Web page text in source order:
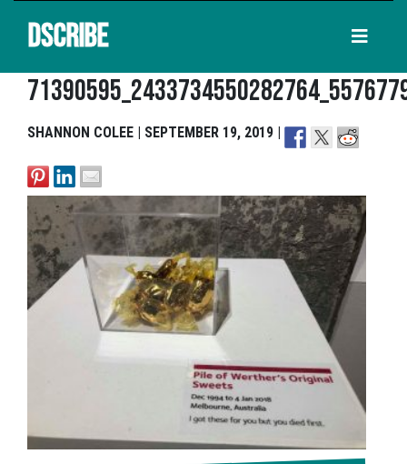
DSCRIBE
SHANNON COLEE | SEPTEMBER 19, 2019 |